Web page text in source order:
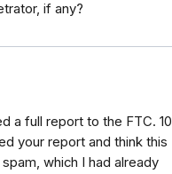
if any?
a full report to the FTC. 10
your report and think this
which I had already